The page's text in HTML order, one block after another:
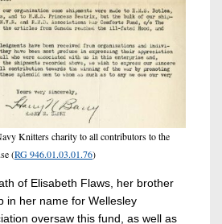
Knitters charity to all contributors to the
(RG 946.01.03.01.76)
of Elisabeth Flaws, her brother
in her name for Wellesley
oversaw this fund, as well as